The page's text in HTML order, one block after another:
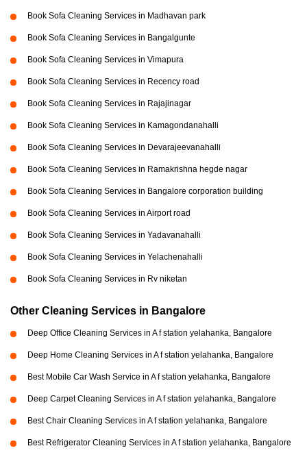
Book Sofa Cleaning Services in Madhavan park
Book Sofa Cleaning Services in Bangalgunte
Book Sofa Cleaning Services in Vimapura
Book Sofa Cleaning Services in Recency road
Book Sofa Cleaning Services in Rajajinagar
Book Sofa Cleaning Services in Kamagondanahalli
Book Sofa Cleaning Services in Devarajeevanahalli
Book Sofa Cleaning Services in Ramakrishna hegde nagar
Book Sofa Cleaning Services in Bangalore corporation building
Book Sofa Cleaning Services in Airport road
Book Sofa Cleaning Services in Yadavanahalli
Book Sofa Cleaning Services in Yelachenahalli
Book Sofa Cleaning Services in Rv niketan
Other Cleaning Services in Bangalore
Deep Office Cleaning Services in A f station yelahanka, Bangalore
Deep Home Cleaning Services in A f station yelahanka, Bangalore
Best Mobile Car Wash Service in A f station yelahanka, Bangalore
Deep Carpet Cleaning Services in A f station yelahanka, Bangalore
Best Chair Cleaning Services in A f station yelahanka, Bangalore
Best Refrigerator Cleaning Services in A f station yelahanka, Bangalore